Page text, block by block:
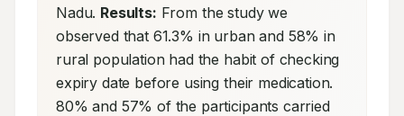
Nadu. Results: From the study we
observed that 61.3% in urban and 58% in
rural population had the habit of checking
expiry date before using their medication.
80% and 57% of the participants carried